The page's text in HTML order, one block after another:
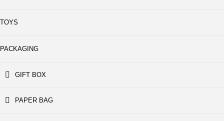
TOYS
PACKAGING
GIFT BOX
PAPER BAG